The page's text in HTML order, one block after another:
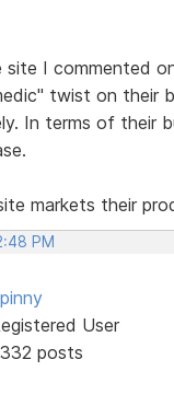
I commented
twist on their
In terms of their
markets their
PM
User
posts